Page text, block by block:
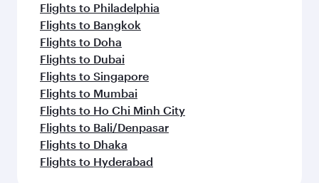
Flights to Philadelphia
Flights to Bangkok
Flights to Doha
Flights to Dubai
Flights to Singapore
Flights to Mumbai
Flights to Ho Chi Minh City
Flights to Bali/Denpasar
Flights to Dhaka
Flights to Hyderabad